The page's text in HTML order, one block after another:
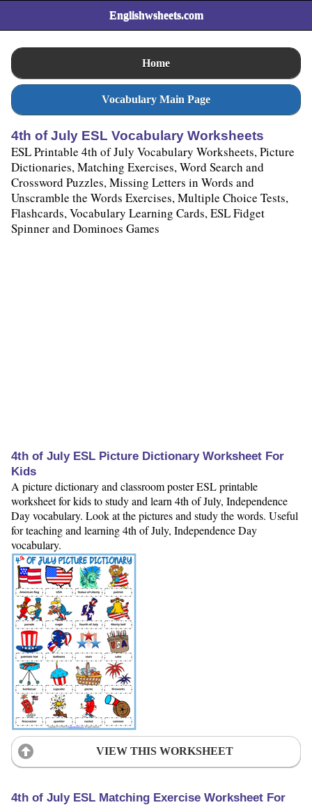
Englishwsheets.com
Home
Vocabulary Main Page
4th of July ESL Vocabulary Worksheets
ESL Printable 4th of July Vocabulary Worksheets, Picture
Dictionaries, Matching Exercises, Word Search and
Crossword Puzzles, Missing Letters in Words and
Unscramble the Words Exercises, Multiple Choice Tests,
Flashcards, Vocabulary Learning Cards, ESL Fidget
Spinner and Dominoes Games
4th of July ESL Picture Dictionary Worksheet For
Kids
A picture dictionary and classroom poster ESL printable
worksheet for kids to study and learn 4th of July, Independence
Day vocabulary. Look at the pictures and study the words. Useful
for teaching and learning 4th of July, Independence Day
vocabulary.
VIEW THIS WORKSHEET
4th of July ESL Matching Exercise Worksheet For